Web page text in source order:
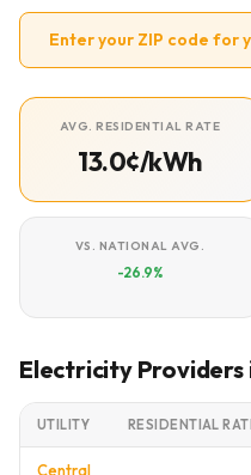
Enter your ZIP code for
AVG. RESIDENTIAL RATE
13.0¢/kWh
VS. NATIONAL AVG.
-26.9%
Electricity Providers
UTILITY RESIDENTIAL
Central